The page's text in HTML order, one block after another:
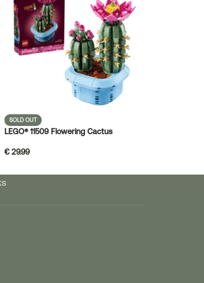
SOLD OUT
LEGO® 11509 Flowering Cactus
€ 29.99